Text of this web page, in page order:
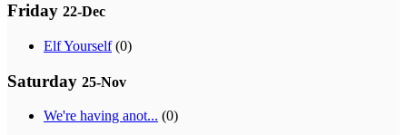
Friday 22-Dec
Elf Yourself(0)
Saturday 25-Nov
We're having anot... (0)